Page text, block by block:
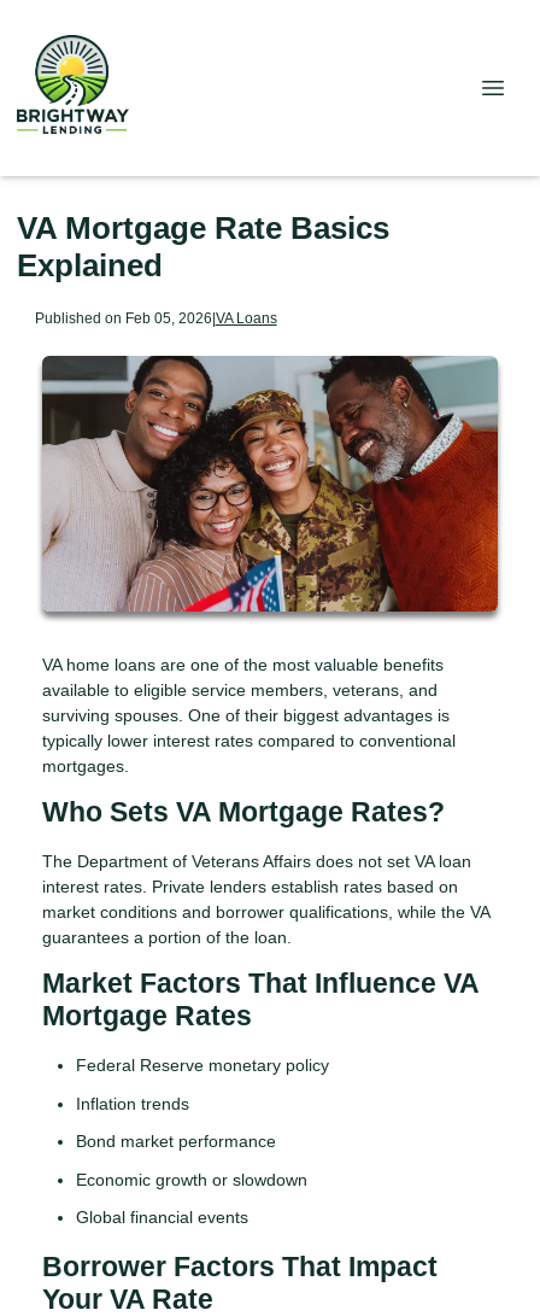
VA Mortgage Rate Basics
Explained
Published on Feb 05, 2026|VA Loans
VA home loans are one of the most valuable benefits
available to eligible service members, veterans, and
surviving spouses. One of their biggest advantages is
typically lower interest rates compared to conventional
mortgages.
Who Sets VA Mortgage Rates?
The Department of Veterans Affairs does not set VA loan
interest rates. Private lenders establish rates based on
market conditions and borrower qualifications, while the VA
guarantees a portion of the loan.
Market Factors That Influence VA
Mortgage Rates
Federal Reserve monetary policy
Inflation trends
Bond market performance
Economic growth or slowdown
Global financial events
Borrower Factors That Impact
Your VA Rate